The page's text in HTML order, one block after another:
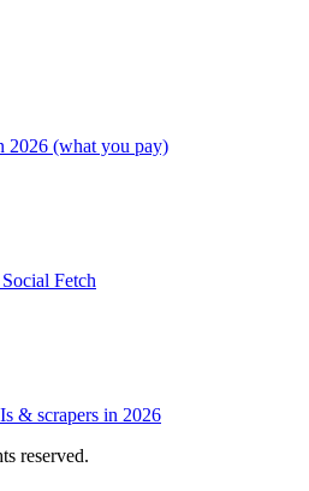
2026 (what you pay)
Fetch
& scrapers in 2026
reserved.